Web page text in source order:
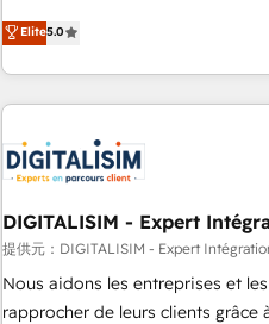
We work with your teams to
challenges and improve user
marketing results. Services 📚 Onboarding your team to
HubSpot for the first time 🔧
HubSpot set-up for better results
build using HubSpot 🔌
Lead generation services using HubSpot
HubSpot Accreditations -
rigorous process for CRM,
Onboarding , Data Migration,
Elite5.0
DIGITALISIM - Expert
提供元：DIGITALISIM - Expert
Nous aidons les entreprises et
rapprocher de leurs clients grâce